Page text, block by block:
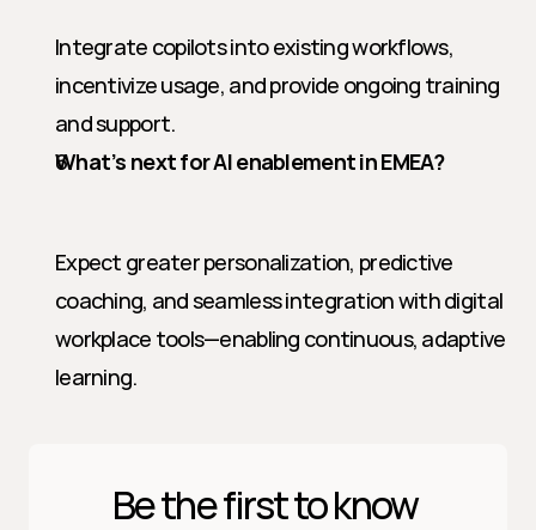
Integrate copilots into existing workflows,
incentivize usage, and provide ongoing training
and support.
What’s next for AI enablement in EMEA?
Expect greater personalization, predictive
coaching, and seamless integration with digital
workplace tools—enabling continuous, adaptive
learning.
Be the first to know